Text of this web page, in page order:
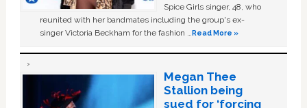
Spice Girls singer, 48, who
reunited with her bandmates including the group's ex-
singer Victoria Beckham for the fashion …Read More »
Megan Thee
Stallion being
sued for ‘forcing